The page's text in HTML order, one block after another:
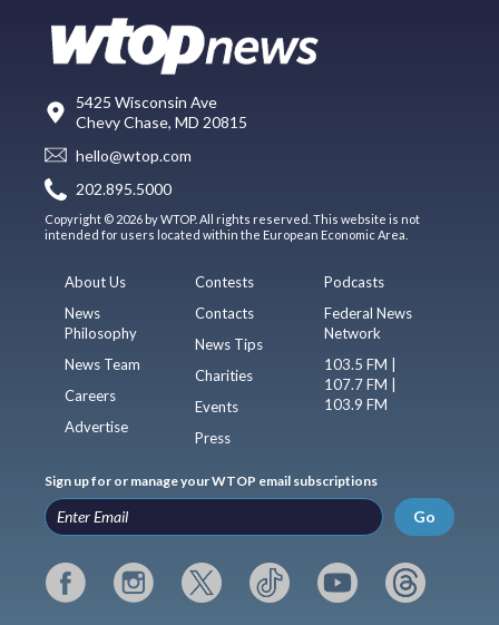
5425 Wisconsin Ave
Chevy Chase, MD 20815
hello@wtop.com
202.895.5000
Copyright © 2026 by WTOP. All rights reserved. This website is not
intended for users located within the European Economic Area.
About Us
News
Philosophy
News Team
Careers
Advertise
Contests
Contacts
News Tips
Charities
Events
Press
Podcasts
Federal News
Network
103.5 FM |
107.7 FM |
103.9 FM
Sign up for or manage your WTOP email subscriptions
Go